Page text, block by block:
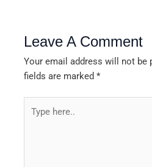
Leave A Comment
Your email address will not be
fields are marked*
here..